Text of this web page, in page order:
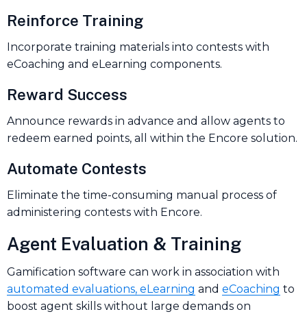
Reinforce Training
Incorporate training materials into contests with
eCoaching and eLearning components.
Reward Success
Announce rewards in advance and allow agents to
redeem earned points, all within the Encore solution.
Automate Contests
Eliminate the time-consuming manual process of
administering contests with Encore.
Agent Evaluation & Training
Gamification software can work in association with
automated evaluations, eLearning and eCoaching to
boost agent skills without large demands on